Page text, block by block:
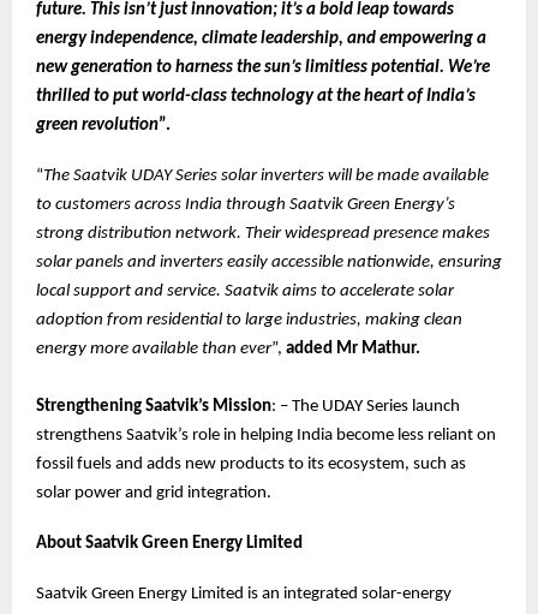
future. This isn’t just innovation; it’s a bold leap towards
energy independence, climate leadership, and empowering a
new generation to harness the sun’s limitless potential. We’re
thrilled to put world-class technology at the heart of India’s
green revolution”.
“The Saatvik UDAY Series solar inverters will be made available
to customers across India through Saatvik Green Energy’s
strong distribution network. Their widespread presence makes
solar panels and inverters easily accessible nationwide, ensuring
local support and service. Saatvik aims to accelerate solar
adoption from residential to large industries, making clean
energy more available than ever”, added Mr Mathur.
Strengthening Saatvik’s Mission: – The UDAY Series launch
strengthens Saatvik’s role in helping India become less reliant on
fossil fuels and adds new products to its ecosystem, such as
solar power and grid integration.
About Saatvik Green Energy Limited
Saatvik Green Energy Limited is an integrated solar-energy